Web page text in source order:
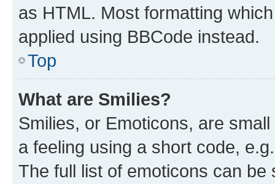
as HTML. Most formatting
applied using BBCode instead.
Top
What are Smilies?
Smilies, or Emoticons, are
a feeling using a short code,
The full list of emoticons can